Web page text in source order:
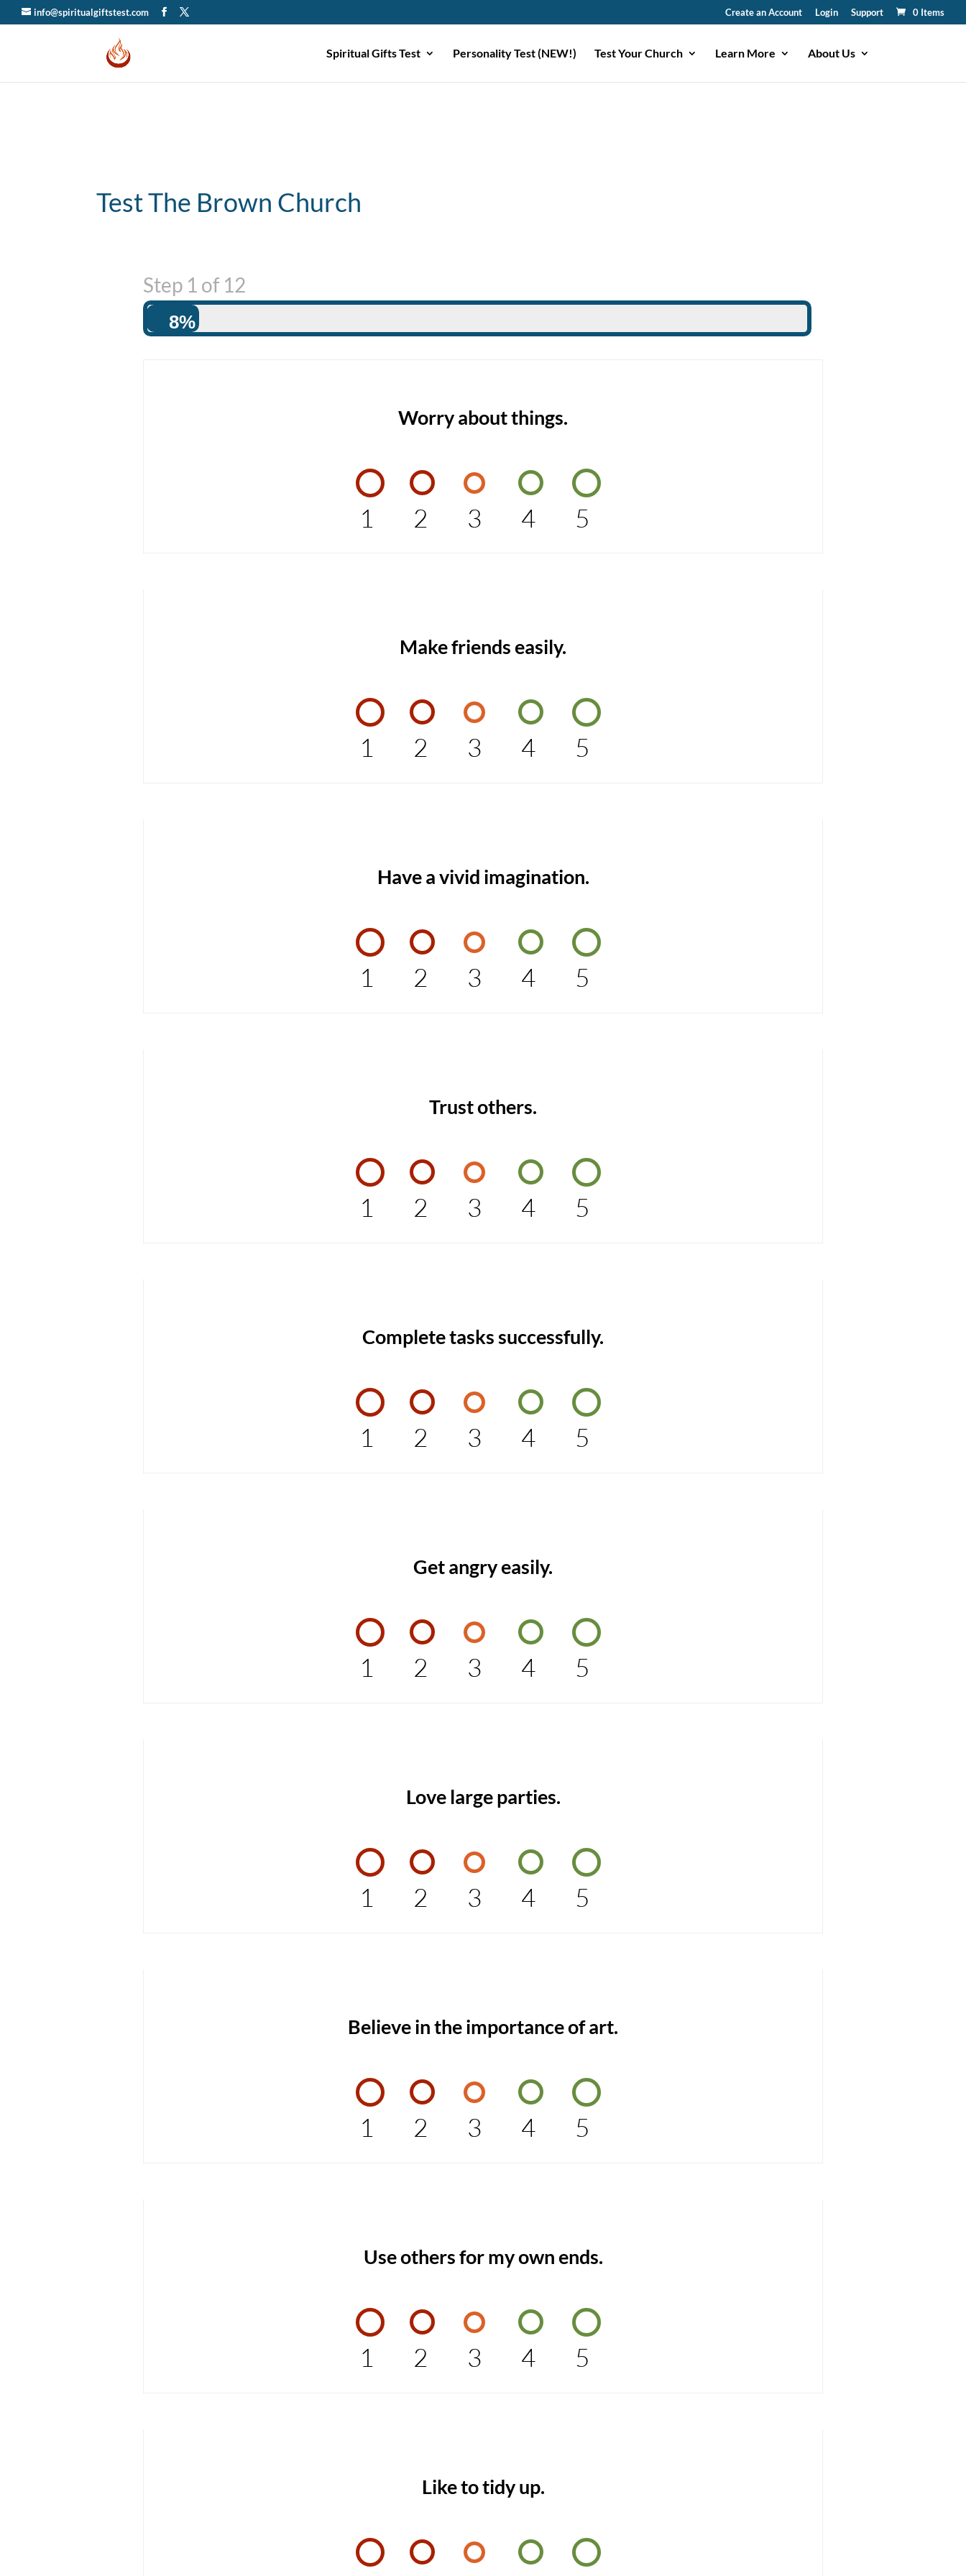
info@spiritualgiftstest.com Create an Account Login Support 0 Items
Spiritual Gifts Test Personality Test (NEW!) Test Your Church Learn More About Us
Test The Brown Church
Step 1 of 12
8%
Worry about things.
1 2 3 4 5
Make friends easily.
1 2 3 4 5
Have a vivid imagination.
1 2 3 4 5
Trust others.
1 2 3 4 5
Complete tasks successfully.
1 2 3 4 5
Get angry easily.
1 2 3 4 5
Love large parties.
1 2 3 4 5
Believe in the importance of art.
1 2 3 4 5
Use others for my own ends.
1 2 3 4 5
Like to tidy up.